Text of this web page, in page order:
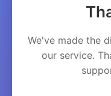
We've made the
our service.